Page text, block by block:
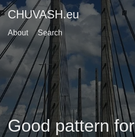
CHUVASH.eu
About Search
Good pattern for